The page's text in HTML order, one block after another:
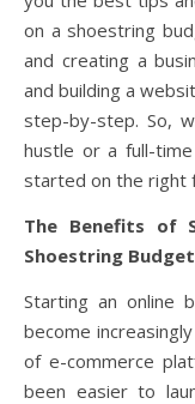
on a shoestring
and creating a
and building a
step-by-step. So,
hustle or a full-
started on the right
The Benefits of
Shoestring Budget
Starting an online
become
of e-commerce
been easier to